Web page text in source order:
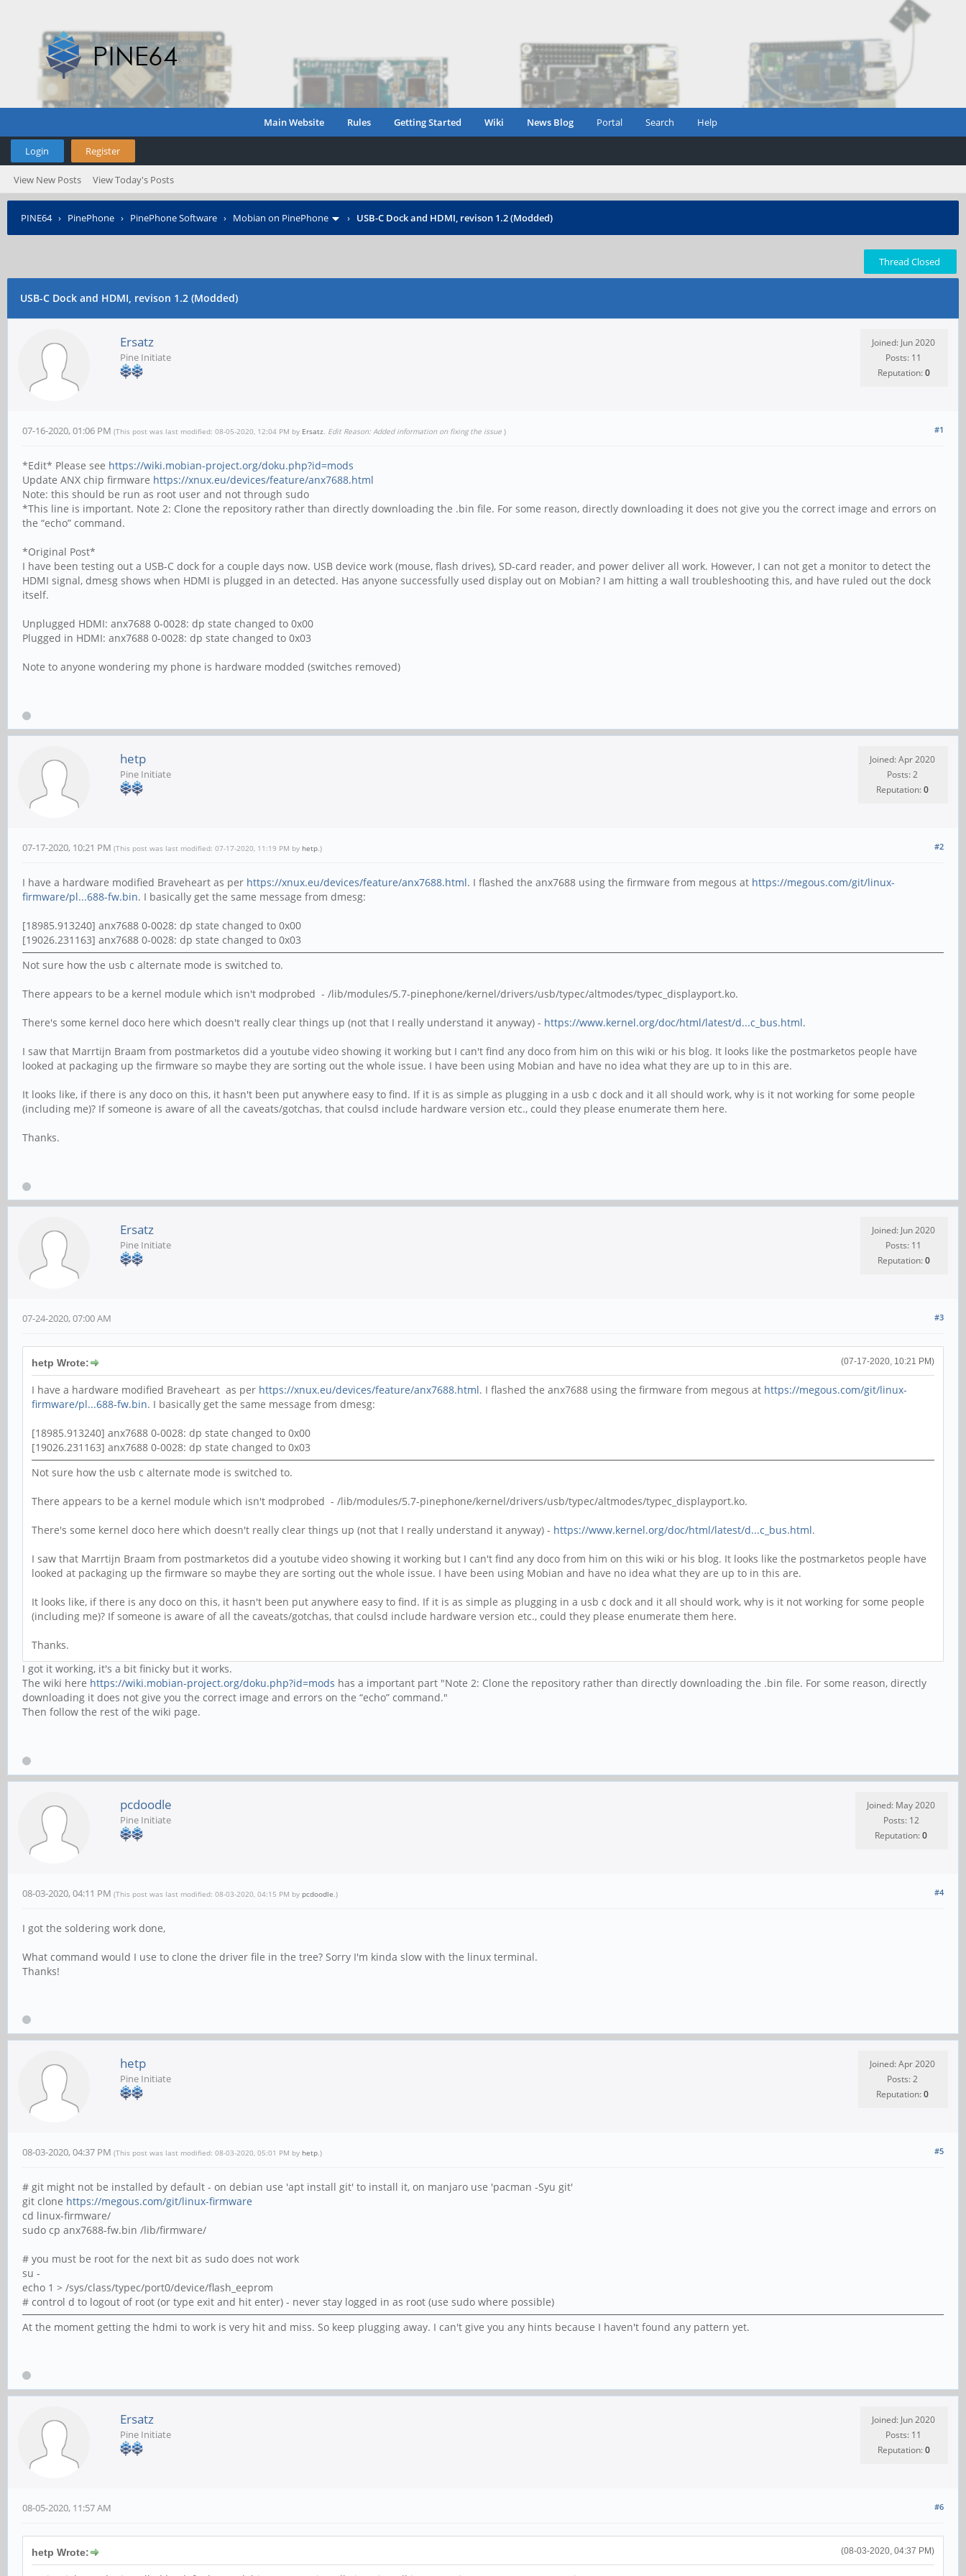
Main Website Rules Getting Started Wiki News Blog Portal Search Help
Login Register
View New Posts View Today's Posts
PINE64› PinePhone › PinePhone Software › Mobian on PinePhone › USB-C Dock and HDMI, revison 1.2 (Modded)
Thread Closed
USB-C Dock and HDMI, revison 1.2 (Modded)
Ersatz
Pine Initiate
Joined: Jun 2020
Posts: 11
Reputation:0
#1
07-16-2020, 01:06 PM (This post was last modified: 08-05-2020, 12:04 PM by Ersatz. Edit Reason: Added information on fixing the issue )
*Edit* Please see https://wiki.mobian-project.org/doku.php?id=mods
Update ANX chip firmware https://xnux.eu/devices/feature/anx7688.html
Note: this should be run as root user and not through sudo
*This line is important. Note 2: Clone the repository rather than directly downloading the .bin file. For some reason, directly downloading it does not give you the correct image and errors on
the “echo” command.
*Original Post*
I have been testing out a USB-C dock for a couple days now. USB device work (mouse, flash drives), SD-card reader, and power deliver all work. However, I can not get a monitor to detect the
HDMI signal, dmesg shows when HDMI is plugged in an detected. Has anyone successfully used display out on Mobian? I am hitting a wall troubleshooting this, and have ruled out the dock
itself.
Unplugged HDMI: anx7688 0-0028: dp state changed to 0x00
Plugged in HDMI: anx7688 0-0028: dp state changed to 0x03
Note to anyone wondering my phone is hardware modded (switches removed)
hetp
Pine Initiate
Joined: Apr 2020
Posts: 2
Reputation:0
#2
07-17-2020, 10:21 PM (This post was last modified: 07-17-2020, 11:19 PM by hetp.)
I have a hardware modified Braveheart as per https://xnux.eu/devices/feature/anx7688.html. I flashed the anx7688 using the firmware from megous at https://megous.com/git/linux-
firmware/pl...688-fw.bin. I basically get the same message from dmesg:
[18985.913240] anx7688 0-0028: dp state changed to 0x00
[19026.231163] anx7688 0-0028: dp state changed to 0x03
Not sure how the usb c alternate mode is switched to.
There appears to be a kernel module which isn't modprobed - /lib/modules/5.7-pinephone/kernel/drivers/usb/typec/altmodes/typec_displayport.ko.
There's some kernel doco here which doesn't really clear things up (not that I really understand it anyway) - https://www.kernel.org/doc/html/latest/d...c_bus.html.
I saw that Marrtijn Braam from postmarketos did a youtube video showing it working but I can't find any doco from him on this wiki or his blog. It looks like the postmarketos people have
looked at packaging up the firmware so maybe they are sorting out the whole issue. I have been using Mobian and have no idea what they are up to in this are.
It looks like, if there is any doco on this, it hasn't been put anywhere easy to find. If it is as simple as plugging in a usb c dock and it all should work, why is it not working for some people
(including me)? If someone is aware of all the caveats/gotchas, that coulsd include hardware version etc., could they please enumerate them here.
Thanks.
Ersatz
Pine Initiate
Joined: Jun 2020
Posts: 11
Reputation:0
#3
07-24-2020, 07:00 AM
(07-17-2020, 10:21 PM)
hetp Wrote:
I have a hardware modified Braveheart as per https://xnux.eu/devices/feature/anx7688.html. I flashed the anx7688 using the firmware from megous at https://megous.com/git/linux-
firmware/pl...688-fw.bin. I basically get the same message from dmesg:
[18985.913240] anx7688 0-0028: dp state changed to 0x00
[19026.231163] anx7688 0-0028: dp state changed to 0x03
Not sure how the usb c alternate mode is switched to.
There appears to be a kernel module which isn't modprobed - /lib/modules/5.7-pinephone/kernel/drivers/usb/typec/altmodes/typec_displayport.ko.
There's some kernel doco here which doesn't really clear things up (not that I really understand it anyway) - https://www.kernel.org/doc/html/latest/d...c_bus.html.
I saw that Marrtijn Braam from postmarketos did a youtube video showing it working but I can't find any doco from him on this wiki or his blog. It looks like the postmarketos people have
looked at packaging up the firmware so maybe they are sorting out the whole issue. I have been using Mobian and have no idea what they are up to in this are.
It looks like, if there is any doco on this, it hasn't been put anywhere easy to find. If it is as simple as plugging in a usb c dock and it all should work, why is it not working for some people
(including me)? If someone is aware of all the caveats/gotchas, that coulsd include hardware version etc., could they please enumerate them here.
Thanks.
I got it working, it's a bit finicky but it works.
The wiki here https://wiki.mobian-project.org/doku.php?id=mods has a important part "Note 2: Clone the repository rather than directly downloading the .bin file. For some reason, directly
downloading it does not give you the correct image and errors on the “echo” command."
Then follow the rest of the wiki page.
pcdoodle
Pine Initiate
Joined: May 2020
Posts: 12
Reputation:0
#4
08-03-2020, 04:11 PM (This post was last modified: 08-03-2020, 04:15 PM by pcdoodle .)
I got the soldering work done,
What command would I use to clone the driver file in the tree? Sorry I'm kinda slow with the linux terminal.
Thanks!
hetp
Pine Initiate
Joined: Apr 2020
Posts: 2
Reputation:0
#5
08-03-2020, 04:37 PM (This post was last modified: 08-03-2020, 05:01 PM by hetp .)
# git might not be installed by default - on debian use 'apt install git' to install it, on manjaro use 'pacman -Syu git'
git clone https://megous.com/git/linux-firmware
cd linux-firmware/
sudo cp anx7688-fw.bin /lib/firmware/
# you must be root for the next bit as sudo does not work
su -
echo 1 > /sys/class/typec/port0/device/flash_eeprom
# control d to logout of root (or type exit and hit enter) - never stay logged in as root (use sudo where possible)
At the moment getting the hdmi to work is very hit and miss. So keep plugging away. I can't give you any hints because I haven't found any pattern yet.
Ersatz
Pine Initiate
Joined: Jun 2020
Posts: 11
Reputation:0
#6
08-05-2020, 11:57 AM
(08-03-2020, 04:37 PM)
hetp Wrote: